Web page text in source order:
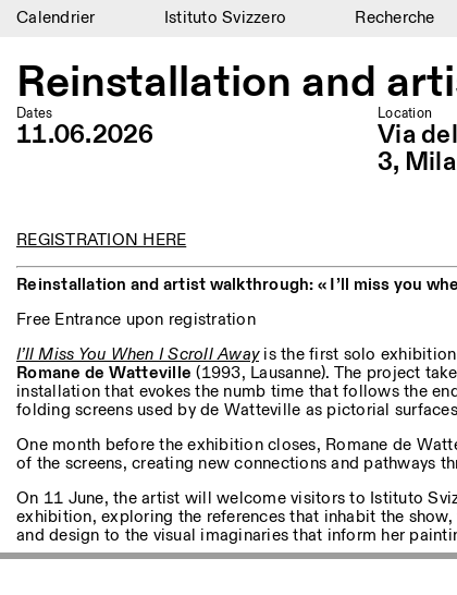
Calendrier Istituto Svizzero Recherche
Calendrier
Istituto Svizzero
Archives
Blog
Organisation
Bibliothèque
Jobs
Autres Activités
NEWSLETTER
Reinstallation and
Dates
11.06.2026
Location
Via
3,
REGISTRATION HERE
Reinstallation and artist walkthrough: « I’ll miss you
Free Entrance upon registration
I’ll Miss You When I Scroll Awayis the first solo
Romane de Watteville (1993, Lausanne). The project
installation that evokes the numb time that follows the
folding screens used by de Watteville as pictorial
One month before the exhibition closes, Romane de
of the screens, creating new connections and pathways
On 11 June, the artist will welcome visitors to Istituto
exhibition, exploring the references that inhabit the
and design to the visual imaginaries that inform her